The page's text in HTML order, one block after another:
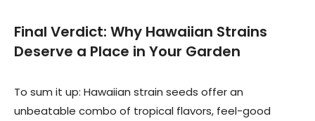
Final Verdict: Why Hawaiian Strains
Deserve a Place in Your Garden
To sum it up: Hawaiian strain seeds offer an
unbeatable combo of tropical flavors, feel-good